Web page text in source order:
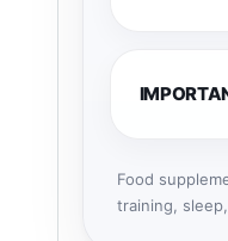
Food
training,